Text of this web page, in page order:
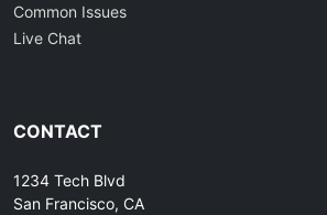
Common Issues
Live Chat
CONTACT
1234 Tech Blvd
San Francisco, CA